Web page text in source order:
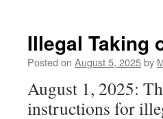
Illegal Taking
Posted on August 5, 2025by
August 1, 2025:
instructions for